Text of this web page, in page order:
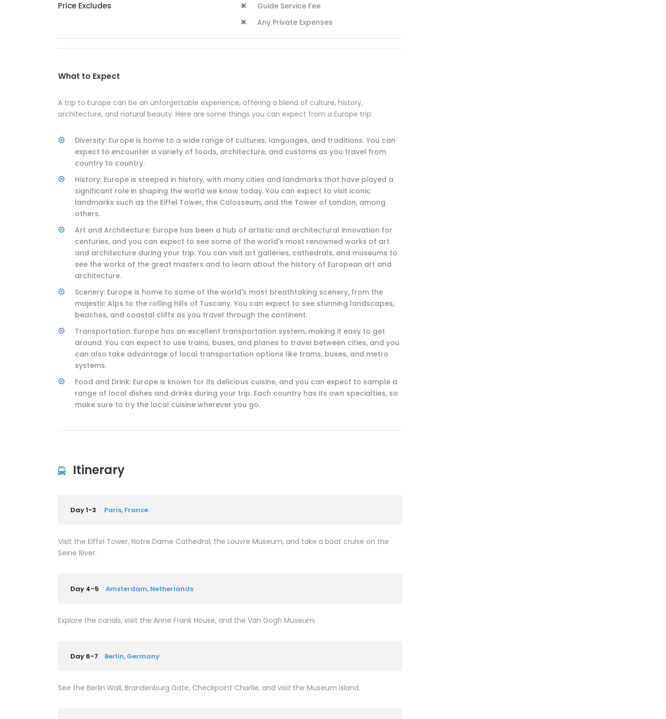
Price Excludes
Guide Service Fee
Any Private Expenses
What to Expect
A trip to Europe can be an unforgettable experience, offering a blend of culture, history,
architecture, and natural beauty. Here are some things you can expect from a Europe trip:
Diversity: Europe is home to a wide range of cultures, languages, and traditions. You can
expect to encounter a variety of foods, architecture, and customs as you travel from
country to country.
History: Europe is steeped in history, with many cities and landmarks that have played a
significant role in shaping the world we know today. You can expect to visit iconic
landmarks such as the Eiffel Tower, the Colosseum, and the Tower of London, among
others.
Art and Architecture: Europe has been a hub of artistic and architectural innovation for
centuries, and you can expect to see some of the world's most renowned works of art
and architecture during your trip. You can visit art galleries, cathedrals, and museums to
see the works of the great masters and to learn about the history of European art and
architecture.
Scenery: Europe is home to some of the world's most breathtaking scenery, from the
majestic Alps to the rolling hills of Tuscany. You can expect to see stunning landscapes,
beaches, and coastal cliffs as you travel through the continent.
Transportation: Europe has an excellent transportation system, making it easy to get
around. You can expect to use trains, buses, and planes to travel between cities, and you
can also take advantage of local transportation options like trams, buses, and metro
systems.
Food and Drink: Europe is known for its delicious cuisine, and you can expect to sample a
range of local dishes and drinks during your trip. Each country has its own specialties, so
make sure to try the local cuisine wherever you go.
Itinerary
Day 1-3 Paris, France
Visit the Eiffel Tower, Notre Dame Cathedral, the Louvre Museum, and take a boat cruise on the
Seine River.
Day 4-5 Amsterdam, Netherlands
Explore the canals, visit the Anne Frank House, and the Van Gogh Museum.
Day 6-7 Berlin, Germany
See the Berlin Wall, Brandenburg Gate, Checkpoint Charlie, and visit the Museum Island.